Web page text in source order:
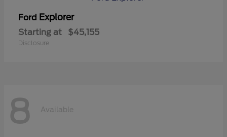
Ford Explorer
Starting at $45,155
Disclosure
8 Available